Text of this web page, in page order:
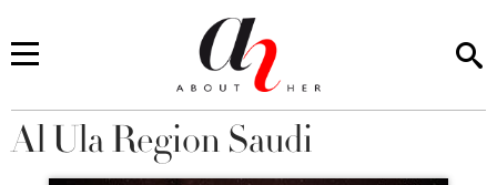
You are here
Al Ula Region Saudi